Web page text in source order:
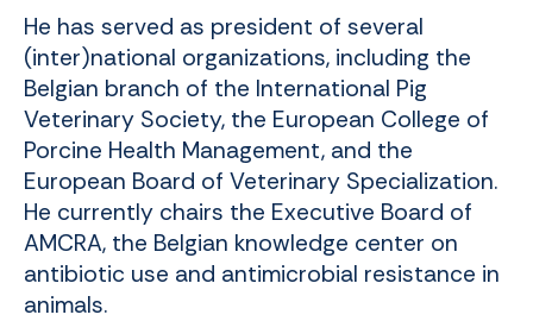
He has served as president of several
(inter)national organizations, including the
Belgian branch of the International Pig
Veterinary Society, the European College of
Porcine Health Management, and the
European Board of Veterinary Specialization.
He currently chairs the Executive Board of
AMCRA, the Belgian knowledge center on
antibiotic use and antimicrobial resistance in
animals.